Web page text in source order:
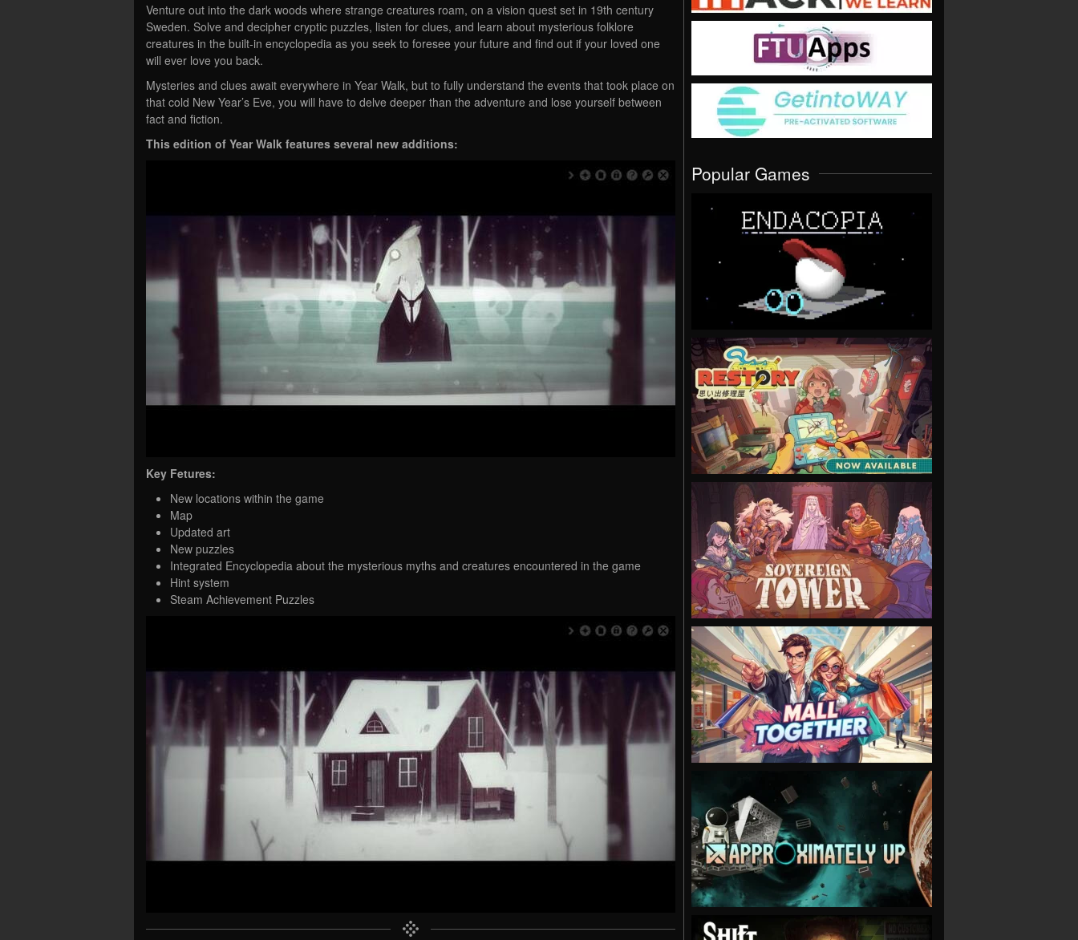
Venture out into the dark woods where strange creatures roam, on a vision quest set in 19th century
Sweden. Solve and decipher cryptic puzzles, listen for clues, and learn about mysterious folklore
creatures in the built-in encyclopedia as you seek to foresee your future and find out if your loved one
will ever love you back.
Mysteries and clues await everywhere in Year Walk, but to fully understand the events that took place on
that cold New Year’s Eve, you will have to delve deeper than the adventure and lose yourself between
fact and fiction.
This edition of Year Walk features several new additions:
Key Fetures:
New locations within the game
Map
Updated art
New puzzles
Integrated Encyclopedia about the mysterious myths and creatures encountered in the game
Hint system
Steam Achievement Puzzles
Popular Games
VIEW
VIEW
VIEW
VIEW
VIEW